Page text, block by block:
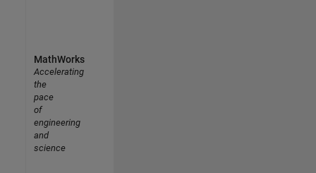
MathWorks
Accelerating
the
pace
of
engineering
and
science